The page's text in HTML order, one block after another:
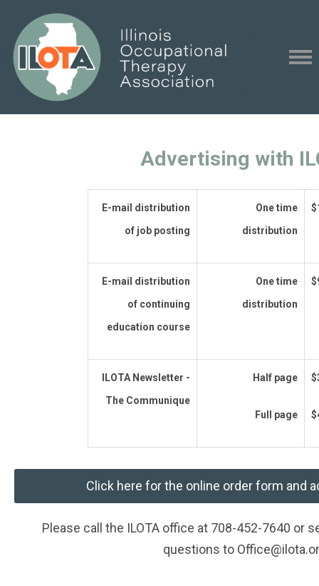
Advertising with
E-mail distribution
of job posting
One time
distribution
E-mail distribution
of continuing
education course
One time
distribution
ILOTA Newsletter -
The Communique
Half page
Full page
Click here for the online order form and
Please call the ILOTA office at 708-452-7640 or
questions to